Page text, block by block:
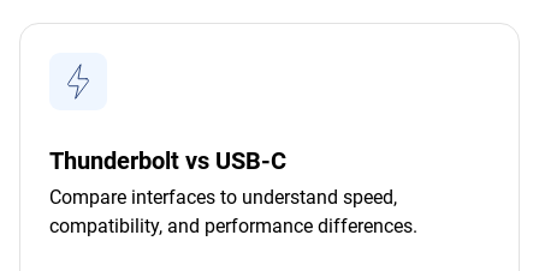
Thunderbolt vs USB-C
Compare interfaces to understand speed,
compatibility, and performance differences.